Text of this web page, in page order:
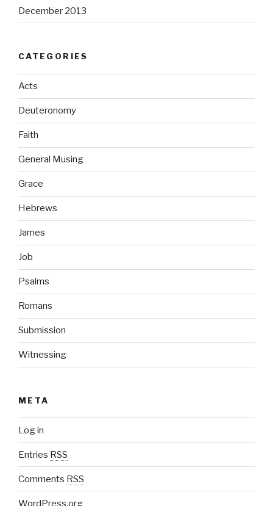
December 2013
CATEGORIES
Acts
Deuteronomy
Faith
General Musing
Grace
Hebrews
James
Job
Psalms
Romans
Submission
Witnessing
META
Log in
Entries RSS
Comments RSS
WordPress.org